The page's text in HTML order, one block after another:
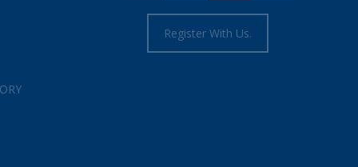
Register With Us.